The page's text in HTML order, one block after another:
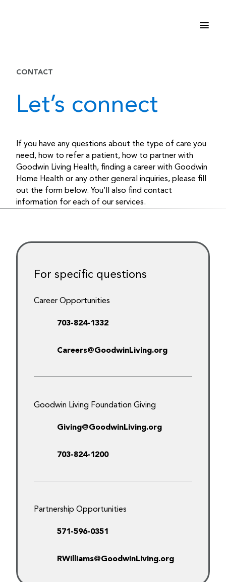
CONTACT
Let’s connect
If you have any questions about the type of care you
need, how to refer a patient, how to partner with
Goodwin Living Health, finding a career with Goodwin
Home Health or any other general inquiries, please fill
out the form below. You’ll also find contact
information for each of our services.
For specific questions
Career Opportunities
703-824-1332
Careers@GoodwinLiving.org
Goodwin Living Foundation Giving
Giving@GoodwinLiving.org
703-824-1200
Partnership Opportunities
571-596-0351
RWilliams@GoodwinLiving.org